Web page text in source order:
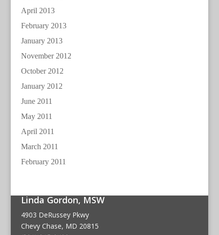
April 2013
February 2013
January 2013
November 2012
October 2012
January 2012
June 2011
May 2011
April 2011
March 2011
February 2011
Linda Gordon, MSW
4903 DeRussey Pkwy
Chevy Chase, MD 20815